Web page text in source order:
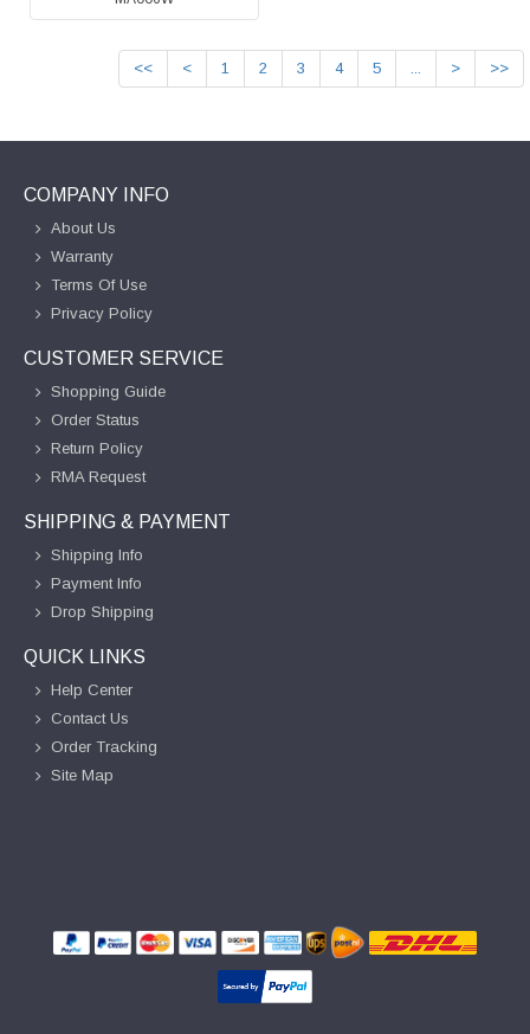
<< < 1 2 3 4 5 ... > >>
COMPANY INFO
About Us
Warranty
Terms Of Use
Privacy Policy
CUSTOMER SERVICE
Shopping Guide
Order Status
Return Policy
RMA Request
SHIPPING & PAYMENT
Shipping Info
Payment Info
Drop Shipping
QUICK LINKS
Help Center
Contact Us
Order Tracking
Site Map